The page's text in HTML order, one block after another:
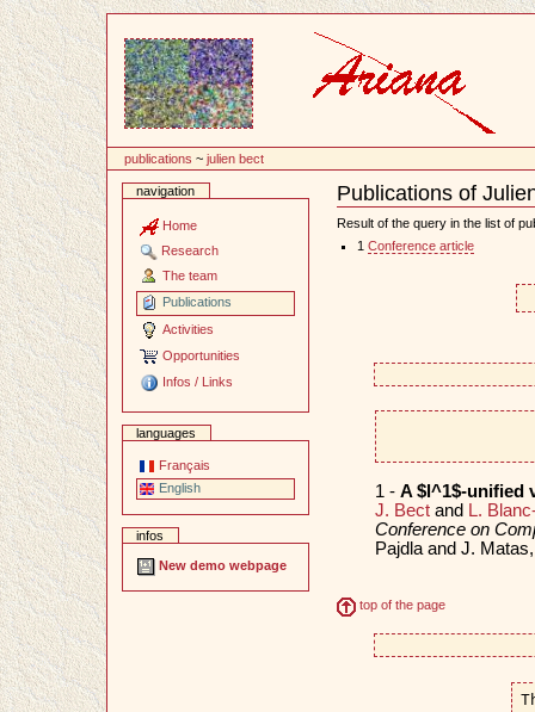
publications ~julien bect
navigation
Home
Research
The team
Publications
Activities
Opportunities
Infos / Links
languages
Français
English
infos
New demo webpage
Publications of
Document
Actions
Result of the query in the list of
1 Conference article
1 - A $l^1$-unified
J. Bectand L.
Conference on
Pajdla and J.
top of the page